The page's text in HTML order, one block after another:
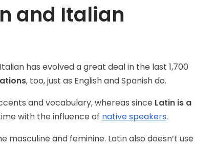
and Italian
has evolved a great deal in the last 1,700
, too, just as English and Spanish do.
and vocabulary, whereas since Latin is a
with the influence of native speakers.
masculine and feminine. Latin also doesn’t use